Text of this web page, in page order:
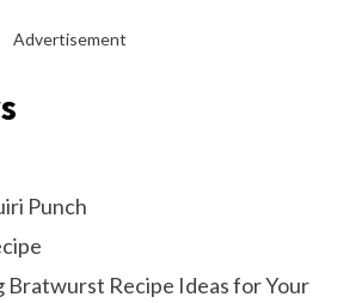
Advertisement
Punch
Recipe Ideas for Your